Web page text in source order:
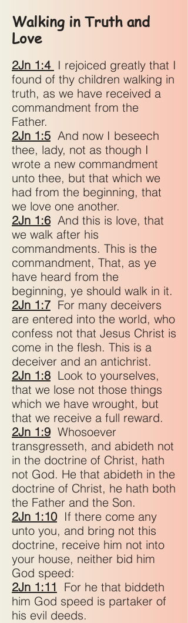
Walking in Truth and
Love
2Jn 1:4 I rejoiced greatly that I
found of thy children walking in
truth, as we have received a
commandment from the
Father.
2Jn 1:5 And now I beseech
thee, lady, not as though I
wrote a new commandment
unto thee, but that which we
had from the beginning, that
we love one another.
2Jn 1:6 And this is love, that
we walk after his
commandments. This is the
commandment, That, as ye
have heard from the
beginning, ye should walk in it.
2Jn 1:7 For many deceivers
are entered into the world, who
confess not that Jesus Christ is
come in the flesh. This is a
deceiver and an antichrist.
2Jn 1:8 Look to yourselves,
that we lose not those things
which we have wrought, but
that we receive a full reward.
2Jn 1:9 Whosoever
transgresseth, and abideth not
in the doctrine of Christ, hath
not God. He that abideth in the
doctrine of Christ, he hath both
the Father and the Son.
2Jn 1:10 If there come any
unto you, and bring not this
doctrine, receive him not into
your house, neither bid him
God speed:
2Jn 1:11 For he that biddeth
him God speed is partaker of
his evil deeds.